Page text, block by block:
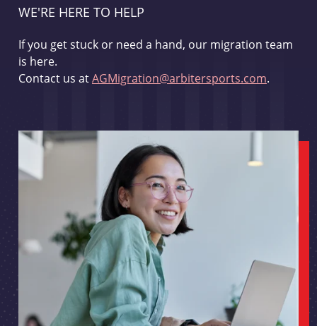
WE'RE HERE TO HELP
If you get stuck or need a hand, our migration team
is here.
Contact us atAGMigration@arbitersports.com.